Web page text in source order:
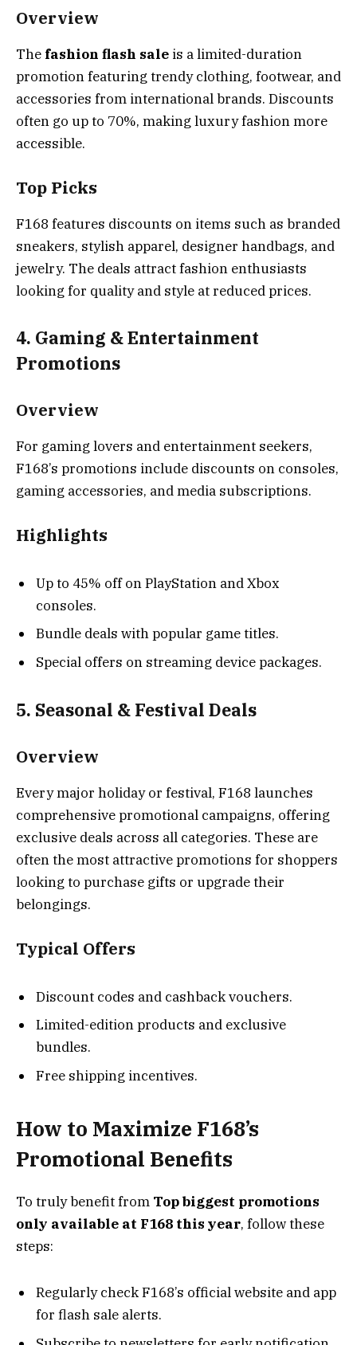
Overview
The fashion flash sale is a limited-duration
promotion featuring trendy clothing, footwear, and
accessories from international brands. Discounts
often go up to 70%, making luxury fashion more
accessible.
Top Picks
F168 features discounts on items such as branded
sneakers, stylish apparel, designer handbags, and
jewelry. The deals attract fashion enthusiasts
looking for quality and style at reduced prices.
4. Gaming & Entertainment
Promotions
Overview
For gaming lovers and entertainment seekers,
F168’s promotions include discounts on consoles,
gaming accessories, and media subscriptions.
Highlights
Up to 45% off on PlayStation and Xbox
consoles.
Bundle deals with popular game titles.
Special offers on streaming device packages.
5. Seasonal & Festival Deals
Overview
Every major holiday or festival, F168 launches
comprehensive promotional campaigns, offering
exclusive deals across all categories. These are
often the most attractive promotions for shoppers
looking to purchase gifts or upgrade their
belongings.
Typical Offers
Discount codes and cashback vouchers.
Limited-edition products and exclusive
bundles.
Free shipping incentives.
How to Maximize F168’s
Promotional Benefits
To truly benefit from Top biggest promotions
only available at F168 this year, follow these
steps:
Regularly check F168’s official website and app
for flash sale alerts.